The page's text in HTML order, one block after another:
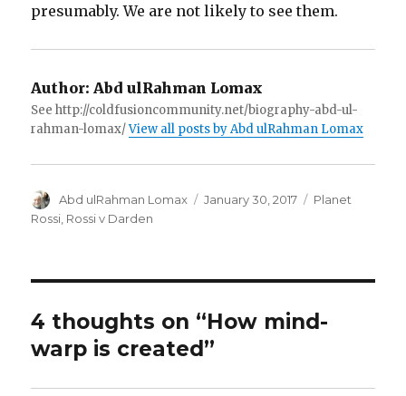
presumably. We are not likely to see them.
Author: Abd ulRahman Lomax
See http://coldfusioncommunity.net/biography-abd-ul-
rahman-lomax/View all posts by Abd ulRahman Lomax
Author
Abd ulRahman Lomax
Posted
January 30, 2017 Categories
Planet
Rossi Rossi v Darden
4 thoughts on “How mind-
warp is created”